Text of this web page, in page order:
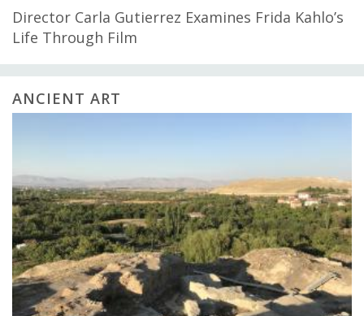
Director Carla Gutierrez Examines Frida Kahlo’s
Life Through Film
ANCIENT ART